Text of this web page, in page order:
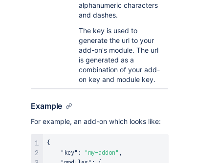
alphanumeric characters
and dashes.
The key is used to
generate the url to your
add-on's module. The url
is generated as a
combination of your add-
on key and module key.
Example
For example, an add-on which looks like:
{
"key" : "my-addon" ,